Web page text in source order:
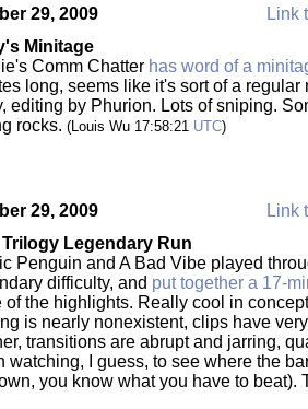
29, 2009
Link
Minitage
Comm Chatter has word of a
long, seems like it's sort of a
editing by Phurion. Lots of sniping.
rocks. (Louis Wu 17:58:21 UTC)
29, 2009
Link
Trilogy Legendary Run
Penguin and A Bad Vibe played
difficulty, and put together a 17-
of the highlights. Really cool in
is nearly nonexistent, clips have
transitions are abrupt and jarring,
watching, I guess, to see where the
you know what you have to beat).